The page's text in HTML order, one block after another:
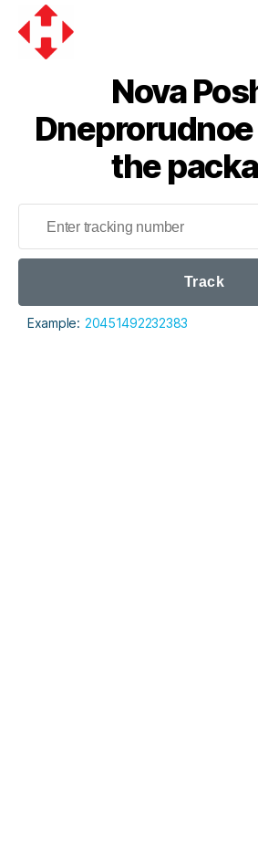
Nova
the
Track
Example: 20451492232383